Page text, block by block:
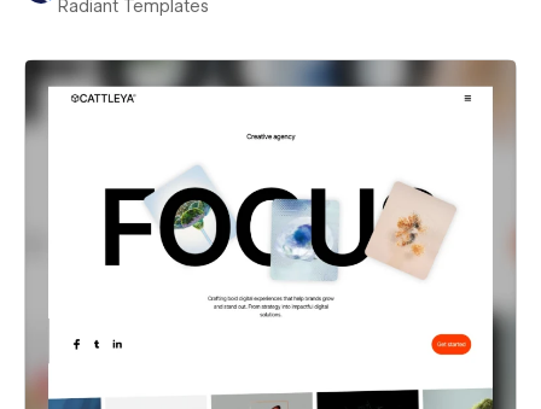
Radiant Templates